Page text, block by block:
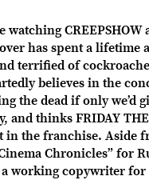
watching CREEPSHOW
has spent a lifetime
terrified of
believes in the
the dead if only we’d
and thinks FRIDAY
in the franchise. Aside
Chronicles” for
a working copywriter for